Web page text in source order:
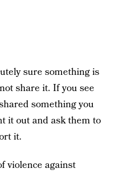
sure something is
share it. If you see
something you
it out and ask them to
it.
violence against